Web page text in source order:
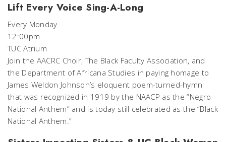
Lift Every Voice Sing-A-Long
Every Monday
12:00pm
TUC Atrium
Join the AACRC Choir, The Black Faculty Association, and
the Department of Africana Studies in paying homage to
James Weldon Johnson’s eloquent poem-turned-hymn
that was recognized in 1919 by the NAACP as the “Negro
National Anthem” and is today still celebrated as the “Black
National Anthem.”